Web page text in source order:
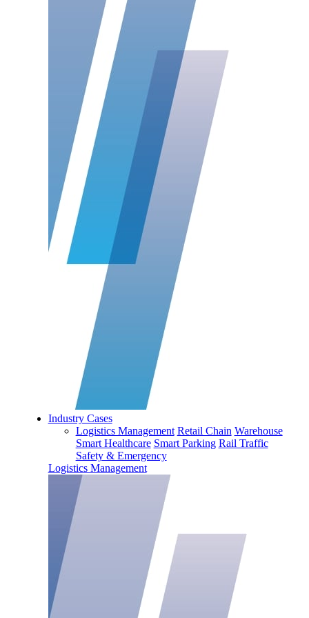
Industry Cases
Logistics Management Retail Chain Warehouse
Smart Healthcare Smart Parking Rail Traffic
Safety & Emergency
Logistics Management